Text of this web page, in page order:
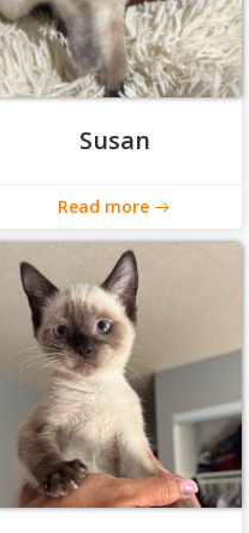
Susan
Read more